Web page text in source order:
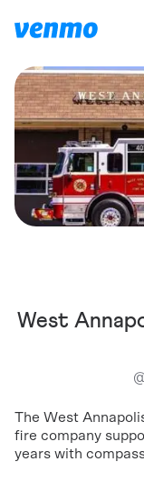
West
The West
fire company
years with